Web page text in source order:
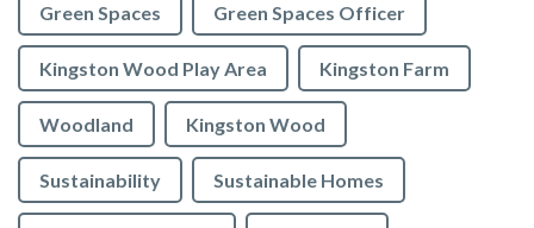
Green Spaces Green Spaces Officer
Kingston Wood Play Area Kingston Farm
Woodland Kingston Wood
Sustainability Sustainable Homes